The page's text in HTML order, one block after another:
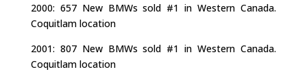
2000: 657 New BMWs sold #1 in Western Canada.
Coquitlam location
2001: 807 New BMWs sold #1 in Western Canada.
Coquitlam location